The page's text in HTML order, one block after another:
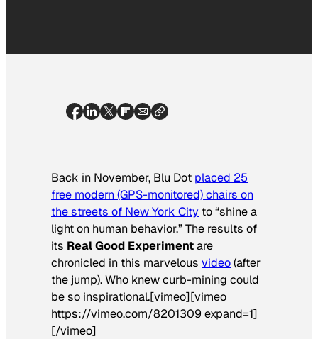
Back in November, Blu Dot placed 25
free modern (GPS-monitored) chairs on
the streets of New York City to “shine a
light on human behavior.” The results of
its Real Good Experimentare
chronicled in this marvelous video(after
the jump). Who knew curb-mining could
be so inspirational.[vimeo][vimeo
https://vimeo.com/8201309 expand=1]
[/vimeo]